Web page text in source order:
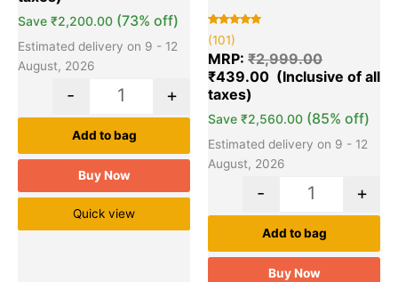
Save ₹2,200.00 (73% off)
Estimated delivery on 9 - 12
August, 2026
- +
Add to bag
Buy Now
Quick view
Rated
5.00
out of 5
based on
101
customer
ratings
(101)
MRP: ₹2,999.00
₹439.00
Save ₹2,560.00 (85% off)
Estimated delivery on 9 - 12
August, 2026
- +
Add to bag
Buy Now